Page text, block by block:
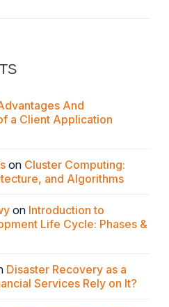
And
a Client Application
on Cluster Computing:
and Algorithms
on Introduction to
Life Cycle: Phases &
Disaster Recovery as a
Services Rely on It?